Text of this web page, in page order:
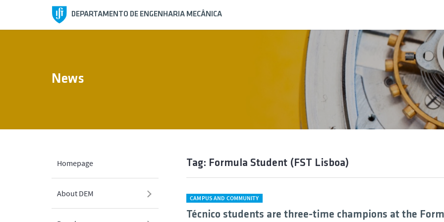
DEPARTAMENTO DE ENGENHARIA MECÂNICA
Homepage
About DEM
News
Tag: Formula Student (FST Lisboa)
CAMPUS AND COMMUNITY
Técnico students are three-time champions at the